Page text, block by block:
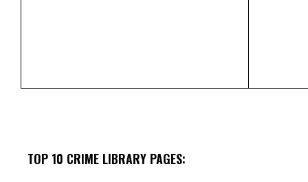
TOP 10 CRIME LIBRARY PAGES: